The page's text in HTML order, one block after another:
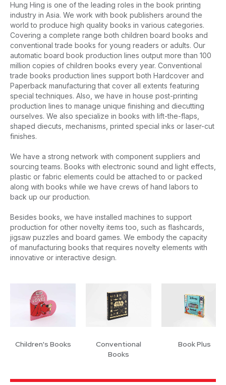
Hung Hing is one of the leading roles in the book printing
industry in Asia. We work with book publishers around the
world to produce high quality books in various categories.
Covering a complete range both children board books and
conventional trade books for young readers or adults. Our
automatic board book production lines output more than 100
million copies of children books every year. Conventional
trade books production lines support both Hardcover and
Paperback manufacturing that cover all extents featuring
special techniques. Also, we have in house post-printing
production lines to manage unique finishing and diecutting
ourselves. We also specialize in books with lift-the-flaps,
shaped diecuts, mechanisms, printed special inks or laser-cut
finishes.
We have a strong network with component suppliers and
sourcing teams. Books with electronic sound and light effects,
plastic or fabric elements could be attached to or packed
along with books while we have crews of hand labors to
back up our production.
Besides books, we have installed machines to support
production for other novelty items too, such as flashcards,
jigsaw puzzles and board games. We embody the capacity
of manufacturing books that requires novelty elements with
innovative or interactive design.
Children's Books
Conventional
Books
Book Plus